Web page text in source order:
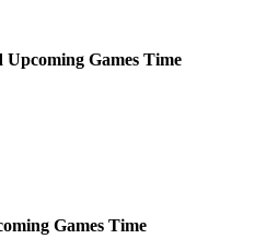
Upcoming Games Time
Games Time